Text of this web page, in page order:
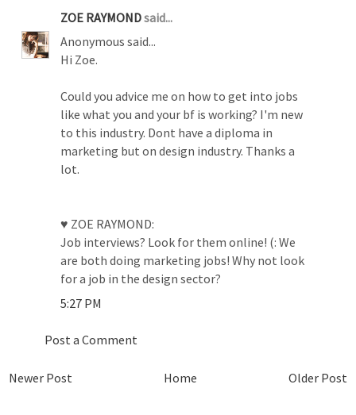
ZOE RAYMONDsaid...
Anonymous said...
Hi Zoe.
Could you advice me on how to get into jobs
like what you and your bf is working? I'm new
to this industry. Dont have a diploma in
marketing but on design industry. Thanks a
lot.
♥ ZOE RAYMOND:
Job interviews? Look for them online! (: We
are both doing marketing jobs! Why not look
for a job in the design sector?
5:27 PM
Post a Comment
Newer Post Older Post
Home